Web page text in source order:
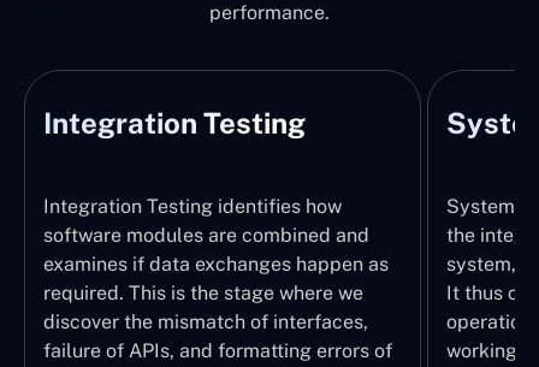
performance.
Integration Testing
Integration Testing identifies how
software modules are combined and
examines if data exchanges happen as
required. This is the stage where we
discover the mismatch of interfaces,
failure of APIs, and formatting errors of
System
the
system,
It thus
working